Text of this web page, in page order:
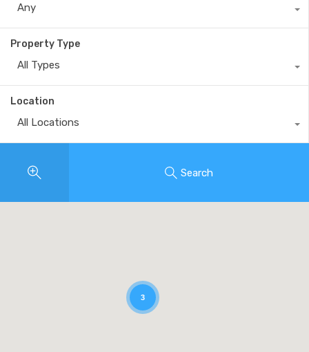
Any
Property Type
All Types
Location
All Locations
Search
3